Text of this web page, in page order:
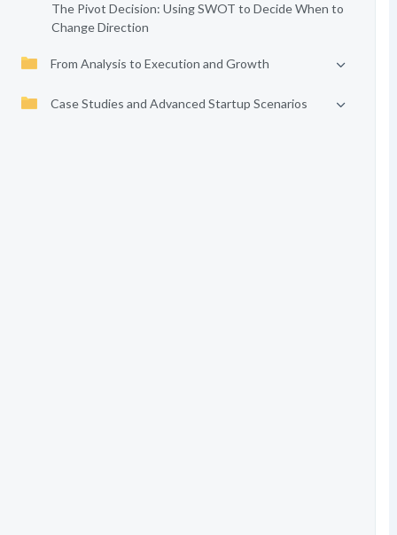
The Pivot Decision: Using SWOT to Decide When to
Change Direction
From Analysis to Execution and Growth
Case Studies and Advanced Startup Scenarios